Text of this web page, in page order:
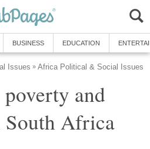
BUSINESS EDUCATION
Issues » Africa Political & Social Issues
and
Africa